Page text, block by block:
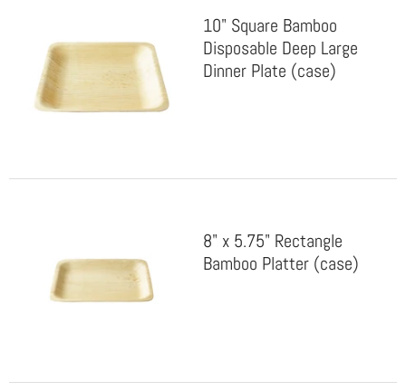
10" Square Bamboo
Disposable Deep Large
Dinner Plate (case)
8" x 5.75" Rectangle
Bamboo Platter (case)